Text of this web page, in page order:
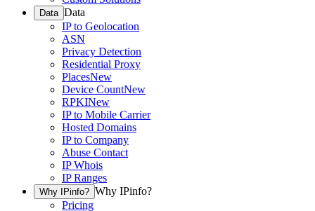
Data Data
IP to Geolocation
ASN
Privacy Detection
Residential Proxy
PlacesNew
Device CountNew
RPKINew
IP to Mobile Carrier
Hosted Domains
IP to Company
Abuse Contact
IP Whois
IP Ranges
Why IPinfo? Why IPinfo?
Pricing